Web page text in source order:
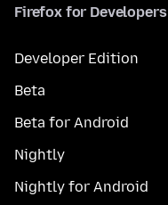
Firefox for Developers
Developer Edition
Beta
Beta for Android
Nightly
Nightly for Android